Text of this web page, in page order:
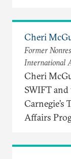
Cheri
Former
International
Cheri
SWIFT
Affairs